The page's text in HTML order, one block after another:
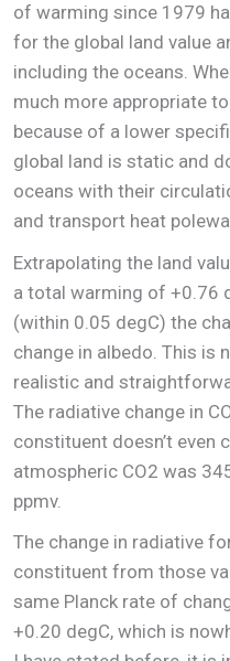
of warming since 1979
for the global land value
including the oceans.
much more appropriate
because of a lower
global land is static and
oceans with their
and transport heat
Extrapolating the land
a total warming of +0.76
(within 0.05 degC) the
change in albedo. This is
realistic and
The radiative change in
constituent doesn’t even
atmospheric CO2 was
ppmv.
The change in radiative
constituent from those
same Planck rate of
+0.20 degC, which is